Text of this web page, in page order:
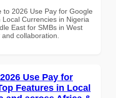
to 2026 Use Pay for Google
Currencies in Nigeria
East for SMBs in West
collaboration.
Use Pay for
Features in Local